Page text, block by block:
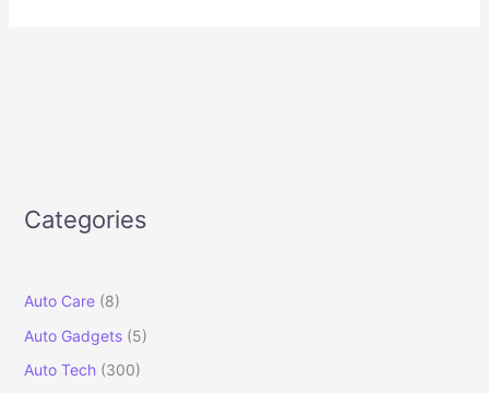
Categories
Auto Care(8)
Auto Gadgets(5)
Auto Tech(300)